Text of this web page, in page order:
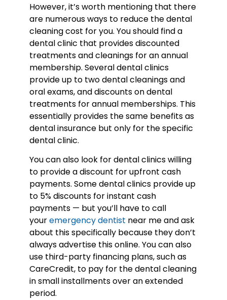
However, it’s worth mentioning that there
are numerous ways to reduce the dental
cleaning cost for you. You should find a
dental clinic that provides discounted
treatments and cleanings for an annual
membership. Several dental clinics
provide up to two dental cleanings and
oral exams, and discounts on dental
treatments for annual memberships. This
essentially provides the same benefits as
dental insurance but only for the specific
dental clinic.
You can also look for dental clinics willing
to provide a discount for upfront cash
payments. Some dental clinics provide up
to 5% discounts for instant cash
payments — but you’ll have to call
youremergency dentist near me and ask
about this specifically because they don’t
always advertise this online. You can also
use third-party financing plans, such as
CareCredit, to pay for the dental cleaning
in small installments over an extended
period.